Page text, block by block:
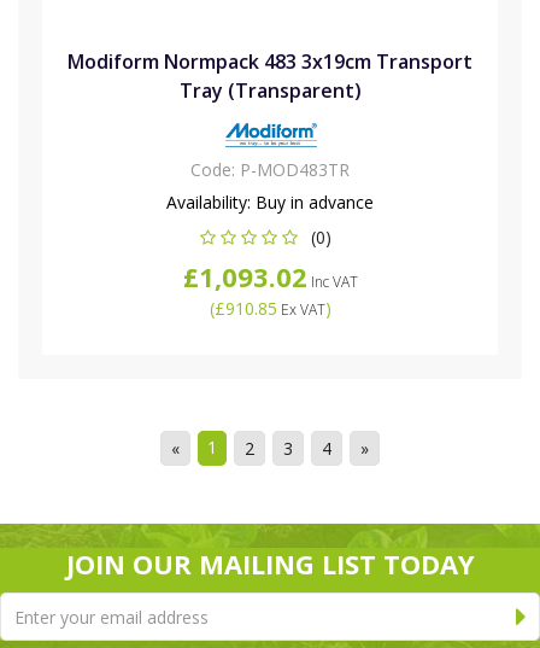
Modiform Normpack 483 3x19cm Transport
Tray (Transparent)
Code: P-MOD483TR
Availability: Buy in advance
(0)
£1,093.02 Inc VAT
(£910.85 Ex VAT)
« 1 2 3 4 »
JOIN OUR MAILING LIST TODAY